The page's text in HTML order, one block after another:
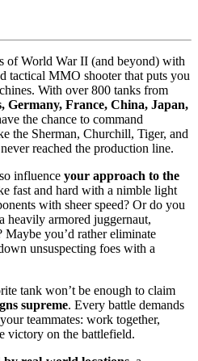
of World War II (and beyond) with
tactical MMO shooter that puts you
With over 800 tanks from
Germany, France, China, Japan,
the chance to command
the Sherman, Churchill, Tiger, and
reached the production line.
influence your approach to the
fast and hard with a nimble light
with sheer speed? Or do you
heavily armored juggernaut,
Maybe you’d rather eliminate
unsuspecting foes with a
tank won’t be enough to claim
supreme. Every battle demands
teammates: work together,
victory on the battlefield.